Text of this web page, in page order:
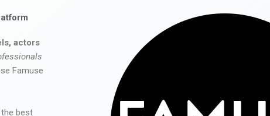
actors
Famuse
best